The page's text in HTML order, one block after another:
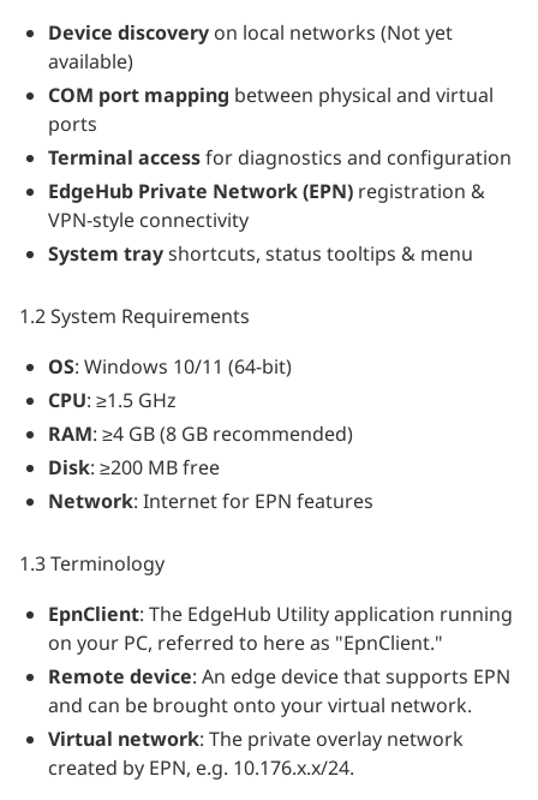
Device discovery on local networks (Not yet
available)
COM port mapping between physical and virtual
ports
Terminal accessfor diagnostics and configuration
EdgeHub Private Network (EPN) registration &
VPN-style connectivity
System trayshortcuts, status tooltips & menu
1.2 System Requirements
OS: Windows 10/11 (64-bit)
CPU: ≥1.5 GHz
RAM: ≥4 GB (8 GB recommended)
Disk: ≥200 MB free
Network: Internet for EPN features
1.3 Terminology
EpnClient: The EdgeHub Utility application running
on your PC, referred to here as "EpnClient."
Remote device: An edge device that supports EPN
and can be brought onto your virtual network.
Virtual network: The private overlay network
created by EPN, e.g. 10.176.x.x/24.